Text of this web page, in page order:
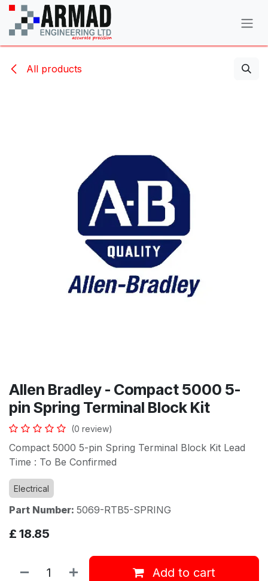
Skip to Content
All products
Allen Bradley - Compact 5000 5-
pin Spring Terminal Block Kit
(0 review)
Compact 5000 5-pin Spring Terminal Block Kit Lead
Time : To Be Confirmed
Electrical
Part Number: 5069-RTB5-SPRING
£ 18.85
Add to cart